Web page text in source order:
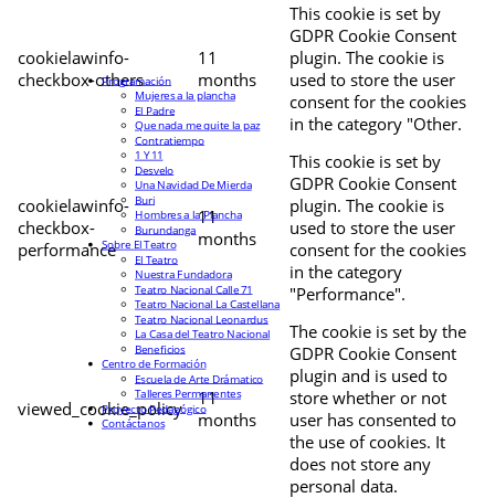
cookielawinfo-
checkbox-others
11
months
This cookie is set by
GDPR Cookie Consent
plugin. The cookie is
used to store the user
consent for the cookies
in the category "Other.
cookielawinfo-
checkbox-
performance
11
months
This cookie is set by
GDPR Cookie Consent
plugin. The cookie is
used to store the user
consent for the cookies
in the category
"Performance".
viewed_cookie_policy
11
months
The cookie is set by the
GDPR Cookie Consent
plugin and is used to
store whether or not
user has consented to
the use of cookies. It
does not store any
personal data.
Programación
Mujeres a la plancha
El Padre
Que nada me quite la paz
Contratiempo
1 Y 11
Desvelo
Una Navidad De Mierda
Buri
Hombres a la Plancha
Burundanga
Sobre El Teatro
El Teatro
Nuestra Fundadora
Teatro Nacional Calle 71
Teatro Nacional La Castellana
Teatro Nacional Leonardus
La Casa del Teatro Nacional
Beneficios
Centro de Formación
Escuela de Arte Drámatico
Talleres Permanentes
Proyecto Pedagógico
Contáctanos